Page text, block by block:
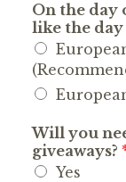
On the day
like the
Will you
giveaways?
Yes